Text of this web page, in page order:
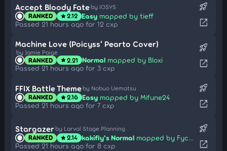
Accept Bloody Fate by IOSYS
RANKED star2.12 Easy mapped by tieff
Passed 21 hours ago for 12 cxp
rocket_launch
open_in_new
Machine Love (Poicyss' Pearto Cover)
by Jamie Paige
RANKED star2.21 Normal mapped by Bloxi
Passed 21 hours ago for 3 cxp
rocket_launch
open_in_new
FFIX Battle Theme by Nobuo Uematsu
RANKED star2.16 Easy mapped by Mifune24
Passed 21 hours ago for 7 cxp
rocket_launch
open_in_new
Stargazer by Larval Stage Planning
RANKED star2.14 kakifly's Normal mapped by Fycho
Passed 21 hours ago for 8 cxp
rocket_launch
open_in_new